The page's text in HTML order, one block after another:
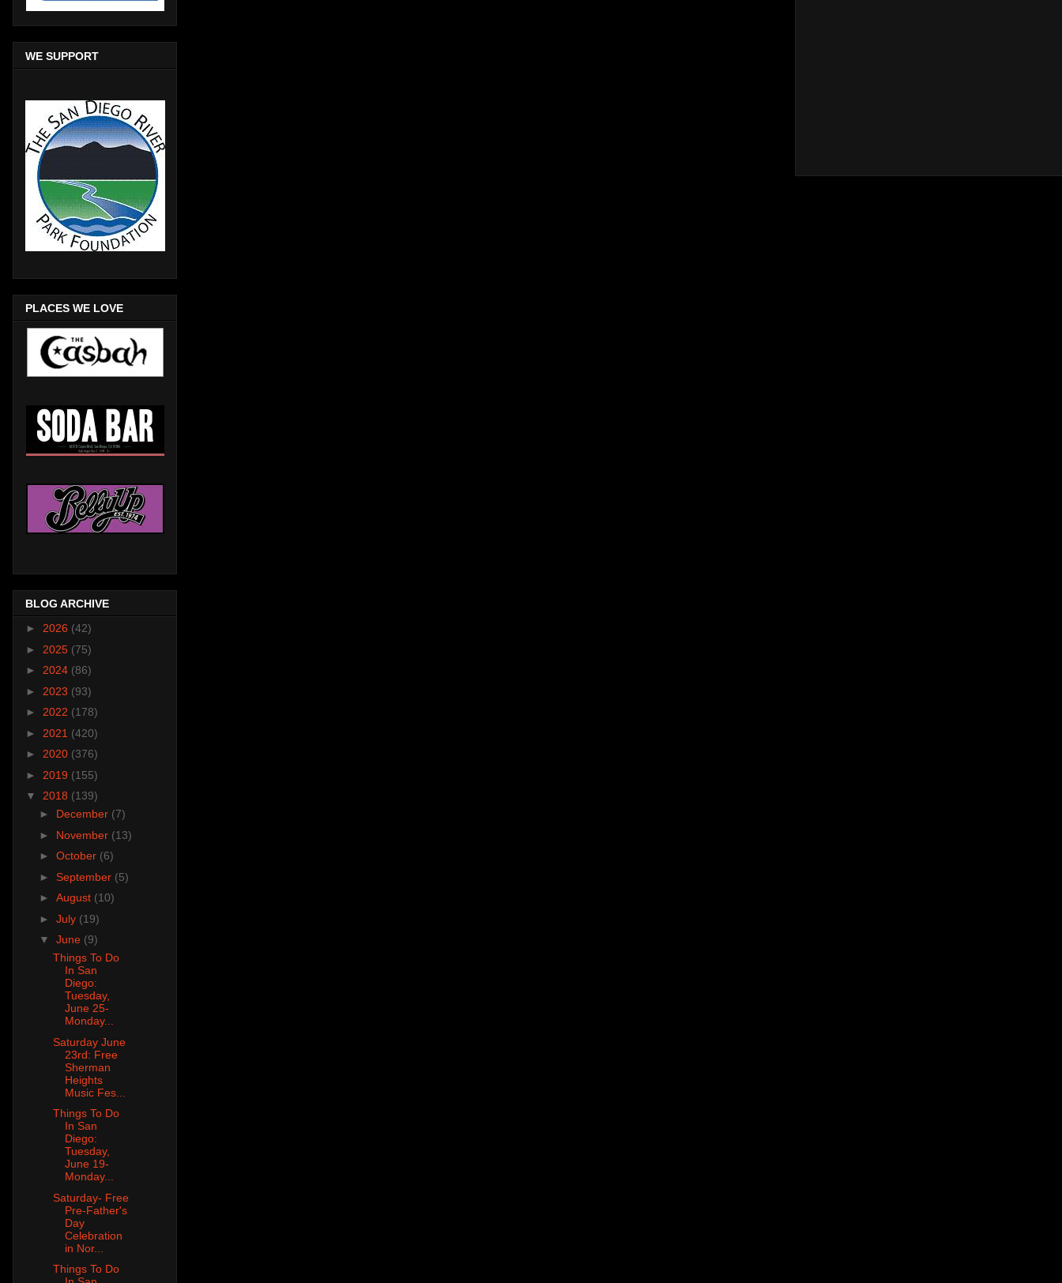
WE SUPPORT
PLACES WE LOVE
BLOG ARCHIVE
► 2026 (42)
► 2025 (75)
► 2024 (86)
► 2023 (93)
► 2022 (178)
► 2021 (420)
► 2020 (376)
► 2019 (155)
▼ 2018 (139)
► December (7)
► November (13)
► October (6)
► September (5)
► August (10)
► July (19)
▼ June (9)
Things To Do
In San
Diego:
Tuesday,
June 25-
Monday...
Saturday June
23rd: Free
Sherman
Heights
Music Fes...
Things To Do
In San
Diego:
Tuesday,
June 19-
Monday...
Saturday- Free
Pre-Father's
Day
Celebration
in Nor...
Things To Do